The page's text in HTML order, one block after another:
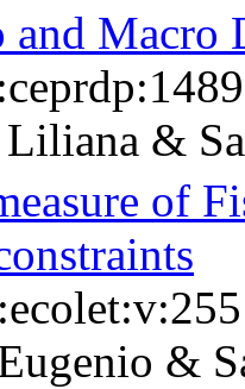
Macro
Liliana &
of
&